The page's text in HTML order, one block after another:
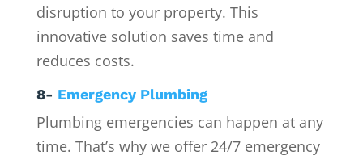
disruption to your property. This
innovative solution saves time and
reduces costs.
8- Emergency Plumbing
Plumbing emergencies can happen at any
time. That’s why we offer 24/7 emergency